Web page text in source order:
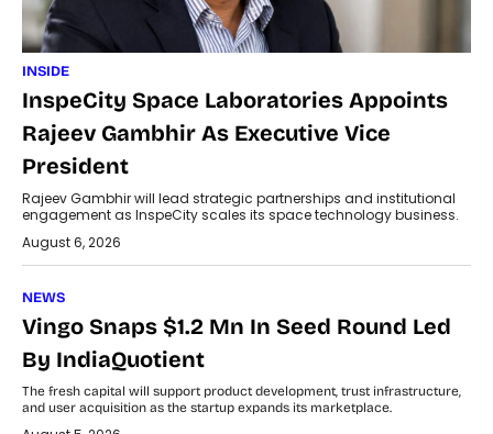
INSIDE
InspeCity Space Laboratories Appoints
Rajeev Gambhir As Executive Vice
President
Rajeev Gambhir will lead strategic partnerships and institutional
engagement as InspeCity scales its space technology business.
August 6, 2026
NEWS
Vingo Snaps $1.2 Mn In Seed Round Led
By IndiaQuotient
The fresh capital will support product development, trust infrastructure,
and user acquisition as the startup expands its marketplace.